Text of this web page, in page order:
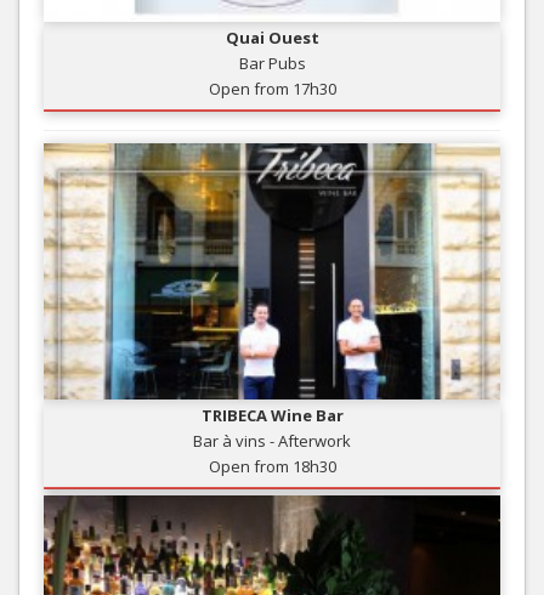
Quai Ouest
Bar Pubs
Open from 17h30
TRIBECA Wine Bar
Bar à vins - Afterwork
Open from 18h30